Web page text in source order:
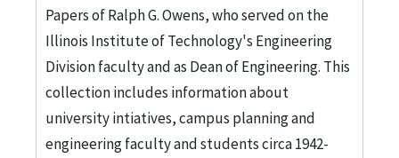
Papers of Ralph G. Owens, who served on the
Illinois Institute of Technology's Engineering
Division faculty and as Dean of Engineering. This
collection includes information about
university intiatives, campus planning and
engineering faculty and students circa 1942-